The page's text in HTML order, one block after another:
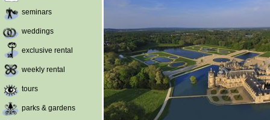
seminars
weddings
exclusive rental
weekly rental
tours
parks & gardens